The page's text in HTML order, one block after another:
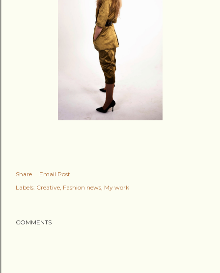
Share
Email Post
Labels: Creative Fashion news My work
COMMENTS